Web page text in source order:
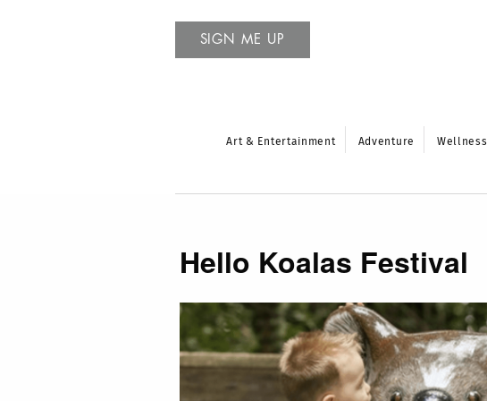
SIGN ME UP
Art & Entertainment Adventure Wellness
Hello Koalas Festival